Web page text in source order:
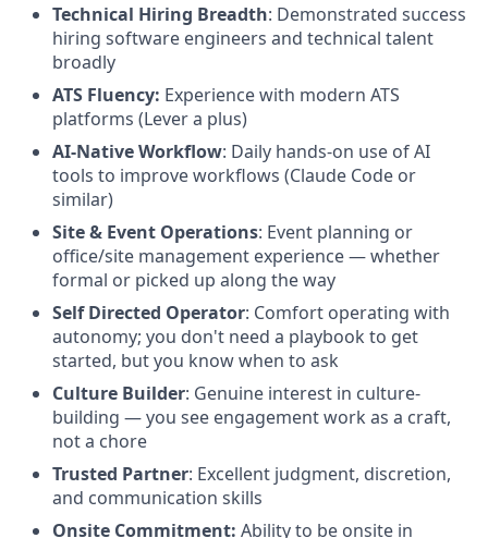
Technical Hiring Breadth: Demonstrated success
hiring software engineers and technical talent
broadly
ATS Fluency: Experience with modern ATS
platforms (Lever a plus)
AI-Native Workflow: Daily hands-on use of AI
tools to improve workflows (Claude Code or
similar)
Site & Event Operations: Event planning or
office/site management experience — whether
formal or picked up along the way
Self Directed Operator: Comfort operating with
autonomy; you don't need a playbook to get
started, but you know when to ask
Culture Builder: Genuine interest in culture-
building — you see engagement work as a craft,
not a chore
Trusted Partner: Excellent judgment, discretion,
and communication skills
Onsite Commitment: Ability to be onsite in